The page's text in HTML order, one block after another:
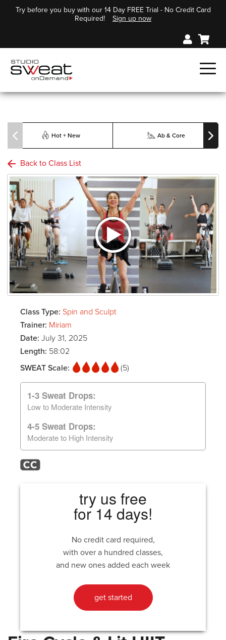
Try before you buy with our 14 Day FREE Trial - No Credit Card
Required!
Sign up now
Hot + New Ab & Core
Back to Class List
Class Type: Spin and Sculpt
Trainer: Miriam
Date: July 31, 2025
Length: 58:02
SWEAT Scale:
(5)
1-3 Sweat Drops:
Low to Moderate Intensity
4-5 Sweat Drops:
Moderate to High Intensity
try us free
for 14 days!
No credit card required,
with over a hundred classes,
and new ones added each week
get started